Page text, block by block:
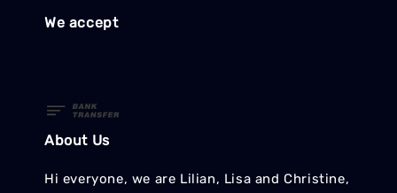
We accept
About Us
Hi everyone, we are Lilian, Lisa and Christine,